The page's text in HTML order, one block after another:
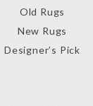
Old Rugs
New Rugs
Designer’s Pick